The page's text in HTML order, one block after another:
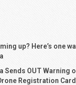
up? Here’s one
Sends OUT Warning
Registration